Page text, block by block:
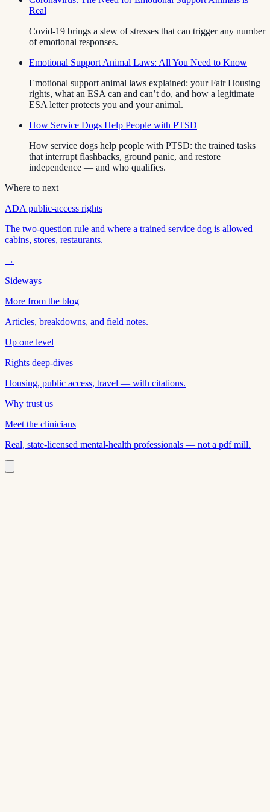
Real
Covid-19 brings a slew of stresses that can trigger any number
of emotional responses.
Emotional Support Animal Laws: All You Need to Know
Emotional support animal laws explained: your Fair Housing
rights, what an ESA can and can’t do, and how a legitimate
ESA letter protects you and your animal.
How Service Dogs Help People with PTSD
How service dogs help people with PTSD: the trained tasks
that interrupt flashbacks, ground panic, and restore
independence — and who qualifies.
Where to next
ADA public-access rights
The two-question rule and where a trained service dog is allowed —
cabins, stores, restaurants.
→
Sideways
More from the blog
Articles, breakdowns, and field notes.
Up one level
Rights deep-dives
Housing, public access, travel — with citations.
Why trust us
Meet the clinicians
Real, state-licensed mental-health professionals — not a pdf mill.